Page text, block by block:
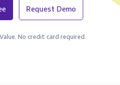
Request Demo
No credit card required.